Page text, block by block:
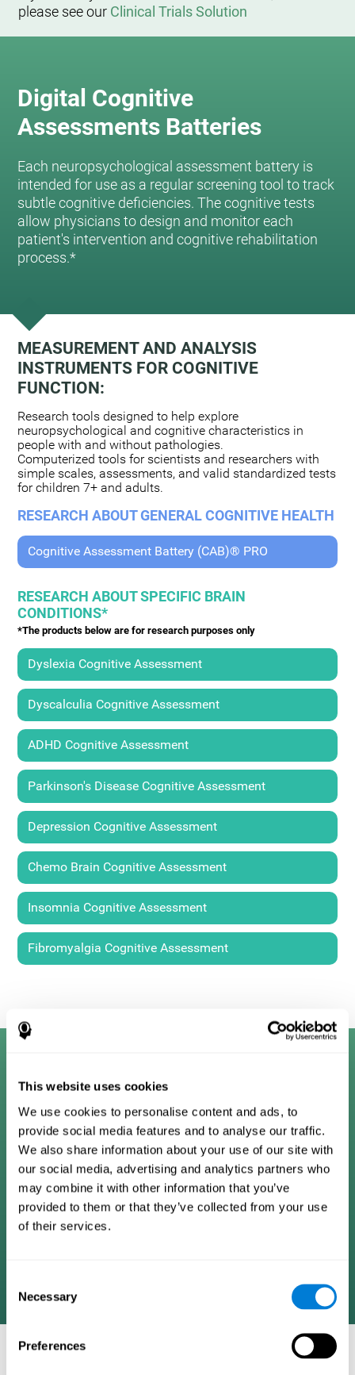
This website uses cookies
We use cookies to personalise content and ads, to
provide social media features and to analyse our traffic.
We also share information about your use of our site with
our social media, advertising and analytics partners who
may combine it with other information that you’ve
provided to them or that they’ve collected from your use
of their services.
Selection
Necessary
Preferences
please see our Clinical Trials Solution
Digital Cognitive
Assessments Batteries
Each neuropsychological assessment battery is
intended for use as a regular screening tool to track
subtle cognitive deficiencies. The cognitive tests
allow physicians to design and monitor each
patient's intervention and cognitive rehabilitation
process.*
MEASUREMENT AND ANALYSIS
INSTRUMENTS FOR COGNITIVE
FUNCTION:
Research tools designed to help explore
neuropsychological and cognitive characteristics in
people with and without pathologies.
Computerized tools for scientists and researchers with
simple scales, assessments, and valid standardized tests
for children 7+ and adults.
RESEARCH ABOUT GENERAL COGNITIVE HEALTH
Cognitive Assessment Battery (CAB)® PRO
RESEARCH ABOUT SPECIFIC BRAIN
CONDITIONS*
*The products below are for research purposes only
Dyslexia Cognitive Assessment
Dyscalculia Cognitive Assessment
ADHD Cognitive Assessment
Parkinson's Disease Cognitive Assessment
Depression Cognitive Assessment
Chemo Brain Cognitive Assessment
Insomnia Cognitive Assessment
Fibromyalgia Cognitive Assessment
Digital Cognitive Training
Programs
Patented brain training program methodology
designed to measure, train, track, and monitor 22
cognitive skills we use in our daily lives. Help
stimulate cognitive functions and improve brain
plasticity. Based on AI and advanced adaptive